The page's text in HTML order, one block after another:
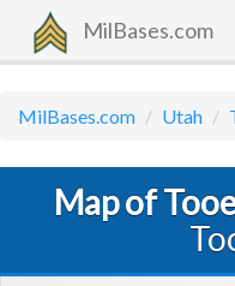
MilBases.com
MilBases.com Utah
Map of